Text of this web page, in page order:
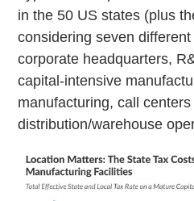
in the 50 US states (plus
considering seven
corporate headquarters,
capital-intensive
manufacturing, call centers
distribution/warehouse